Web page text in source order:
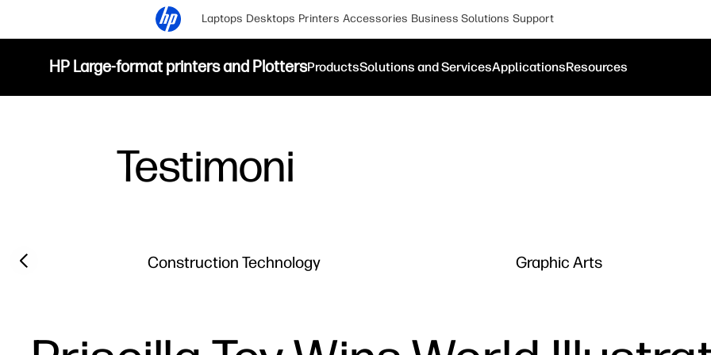
Laptops Desktops Printers Accessories Business Solutions Support
HP Large-format printers and PlottersProductsSolutions and ServicesApplicationsResources
Testimoni
Filter category
Construction Technology Graphic Arts
Previous slide